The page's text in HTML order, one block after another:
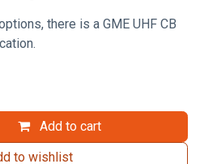
there is a GME UHF CB
Add to cart
to wishlist